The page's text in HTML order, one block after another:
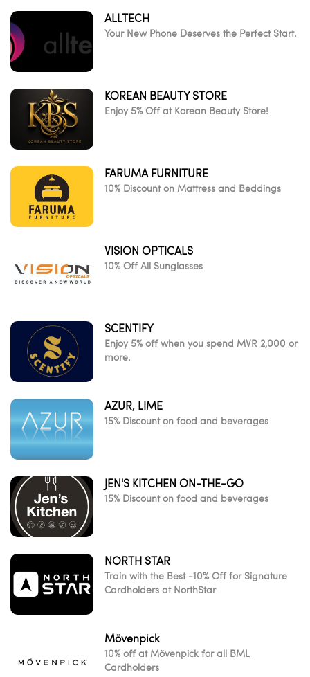
ALLTECH
Your New Phone Deserves the Perfect Start.
KOREAN BEAUTY STORE
Enjoy 5% Off at Korean Beauty Store!
FARUMA FURNITURE
10% Discount on Mattress and Beddings
VISION OPTICALS
10% Off All Sunglasses
SCENTIFY
Enjoy 5% off when you spend MVR 2,000 or
more.
AZUR, LIME
15% Discount on food and beverages
JEN'S KITCHEN ON-THE-GO
15% Discount on food and beverages
NORTH STAR
Train with the Best -10% Off for Signature
Cardholders at NorthStar
Mövenpick
10% off at Mövenpick for all BML
Cardholders